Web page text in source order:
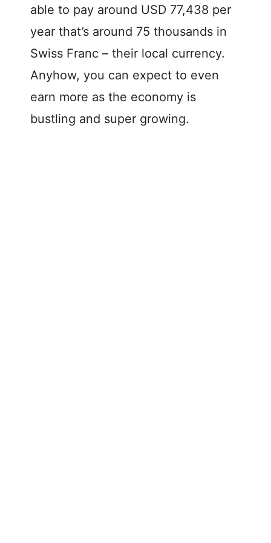
able to pay around USD 77,438 per
year that’s around 75 thousands in
Swiss Franc – their local currency.
Anyhow, you can expect to even
earn more as the economy is
bustling and super growing.